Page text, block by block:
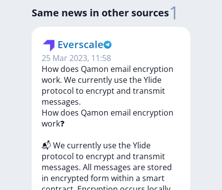
Same news in other sources1
Everscale
25 Mar 2023, 11:58
How does Qamon email encryption
work. We currently use the Ylide
protocol to encrypt and transmit
messages.
How does Qamon email encryption
work❓
📬 We currently usetheYlide
protocol to encryptand transmit
messages. All messages arestored
in encrypted form within a smart